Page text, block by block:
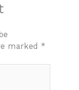
marked*